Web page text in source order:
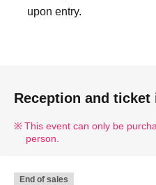
upon entry.
Reception and
This event can only be
person.
End of sales